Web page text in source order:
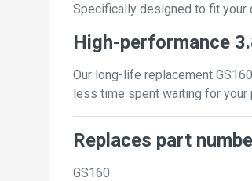
Specifically designed to fit
High-performance
Our long-life replacement
less time spent waiting for your
Replaces part
GS160